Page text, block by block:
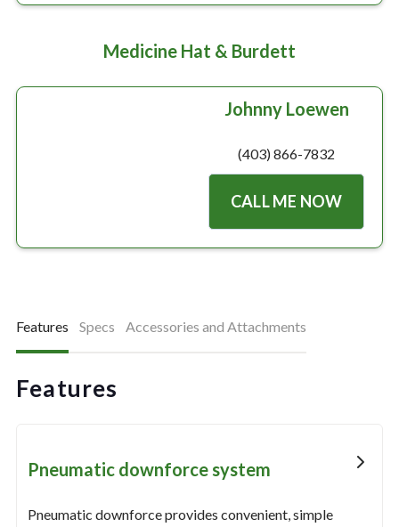
Medicine Hat & Burdett
Johnny Loewen
(403) 866-7832
CALL ME NOW
Features Specs Accessories and Attachments
Features
Pneumatic downforce system
Pneumatic downforce provides convenient, simple